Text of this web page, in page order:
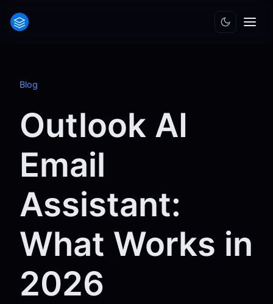
Blog
Outlook AI
Email
Assistant:
What Works in
2026